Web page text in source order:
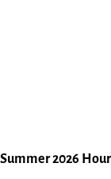
Summer 2026